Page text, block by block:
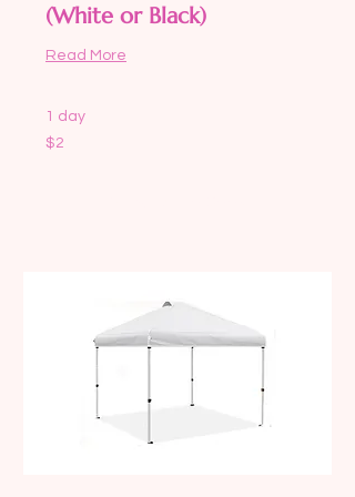
(White or Black)
Read More
1 day
2
US
$2